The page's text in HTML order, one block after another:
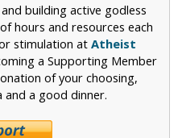
building active godless
hours and resources each
stimulation at Atheist
a Supporting Member
of your choosing,
a good dinner.